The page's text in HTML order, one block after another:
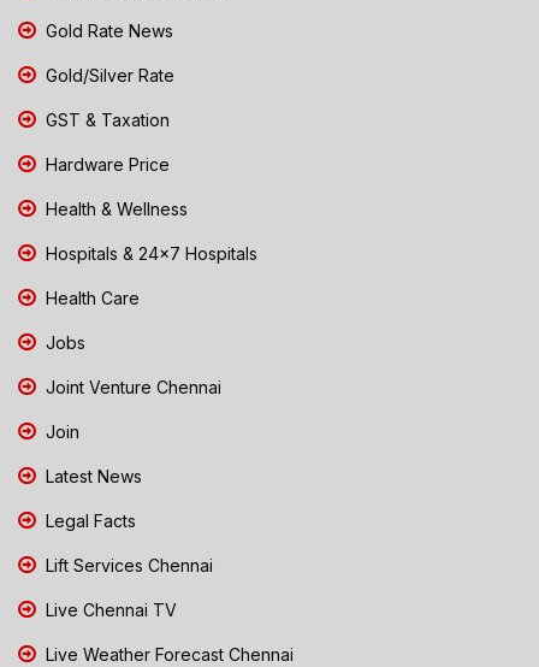
Gold Rate News
Gold/Silver Rate
GST & Taxation
Hardware Price
Health & Wellness
Hospitals & 24x7 Hospitals
Health Care
Jobs
Joint Venture Chennai
Join
Latest News
Legal Facts
Lift Services Chennai
Live Chennai TV
Live Weather Forecast Chennai